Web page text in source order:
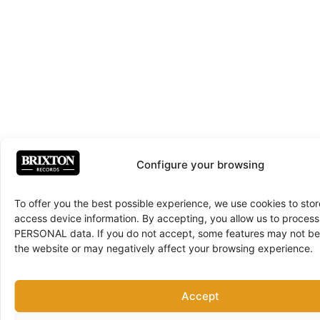
Configure your browsing
To offer you the best possible experience, we use cookies to
access device information. By accepting, you allow us to
PERSONAL data. If you do not accept, some features may not
the website or may negatively affect your browsing experience.
Accept